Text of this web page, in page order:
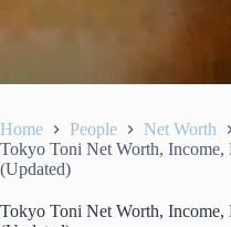
Home People Net Worth
Tokyo Toni Net Worth, Income,
(Updated)
Tokyo Toni Net Worth, Income,